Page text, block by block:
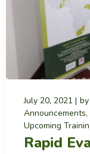
July 20, 2021 by
Announcements
Upcoming
Rapid